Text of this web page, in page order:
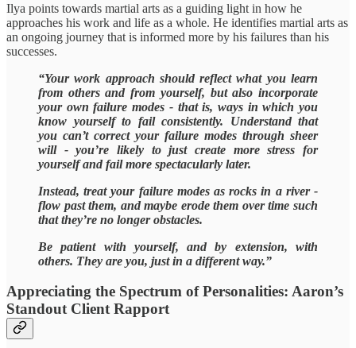
Ilya points towards martial arts as a guiding light in how he
approaches his work and life as a whole. He identifies martial arts as
an ongoing journey that is informed more by his failures than his
successes.
“Your work approach should reflect what you learn
from others and from yourself, but also incorporate
your own failure modes - that is, ways in which you
know yourself to fail consistently. Understand that
you can’t correct your failure modes through sheer
will - you’re likely to just create more stress for
yourself and fail more spectacularly later.
Instead, treat your failure modes as rocks in a river -
flow past them, and maybe erode them over time such
that they’re no longer obstacles.
Be patient with yourself, and by extension, with
others. They are you, just in a different way.”
Appreciating the Spectrum of Personalities: Aaron’s
Standout Client Rapport